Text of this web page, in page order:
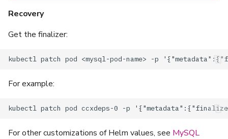
Recovery
Get the finalizer:
For example:
For other customizations of Helm values, see MySQL